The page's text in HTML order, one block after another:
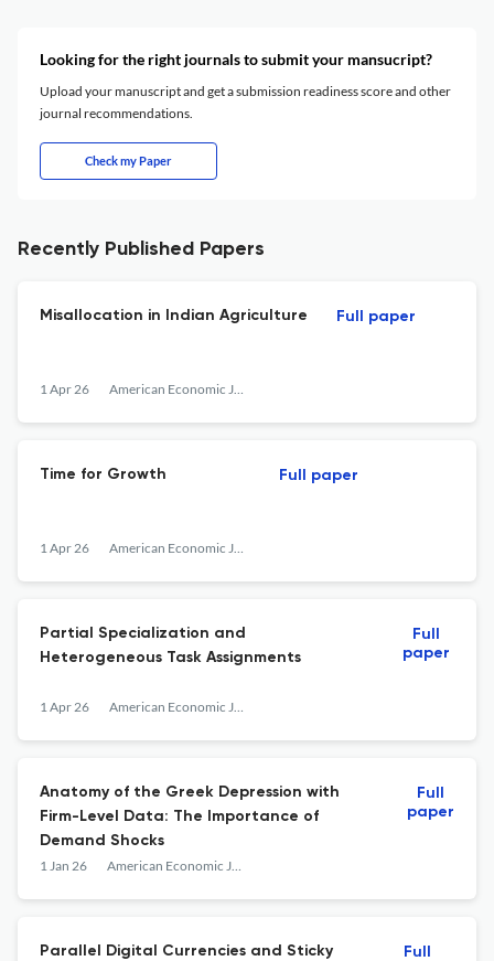
Looking for the right journals to submit your mansucript?
Upload your manuscript and get a submission readiness score and other
journal recommendations.
Check my Paper
Recently Published Papers
Misallocation in Indian Agriculture
1 Apr 26 American Economic Journal: Macroeconomics
Full paper
Time for Growth
1 Apr 26 American Economic Journal: Macroeconomics
Full paper
Partial Specialization and
Heterogeneous Task Assignments
1 Apr 26 American Economic Journal: Macroeconomics
Full
paper
Anatomy of the Greek Depression with
Firm-Level Data: The Importance of
Demand Shocks
1 Jan 26 American Economic Journal: Macroeconomics
Full
paper
Parallel Digital Currencies and Sticky
Full